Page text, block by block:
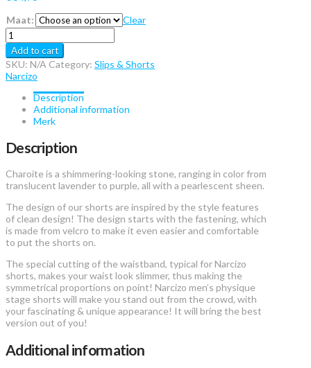
Maat:
Clear
Narcizo
-
Charoite
quantity
Add to cart
SKU: N/A Category: Slips & Shorts
Narcizo
Description
Additional information
Merk
Description
Charoite is a shimmering-looking stone, ranging in color from
translucent lavender to purple, all with a pearlescent sheen.
The design of our shorts are inspired by the style features
of clean design! The design starts with the fastening, which
is made from velcro to make it even easier and comfortable
to put the shorts on.
The special cutting of the waistband, typical for Narcizo
shorts, makes your waist look slimmer, thus making the
symmetrical proportions on point! Narcizo men’s physique
stage shorts will make you stand out from the crowd, with
your fascinating & unique appearance! It will bring the best
version out of you!
Additional information